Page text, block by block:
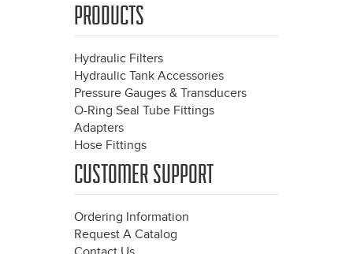
PRODUCTS
Hydraulic Filters
Hydraulic Tank Accessories
Pressure Gauges & Transducers
O-Ring Seal Tube Fittings
Adapters
Hose Fittings
CUSTOMER SUPPORT
Ordering Information
Request A Catalog